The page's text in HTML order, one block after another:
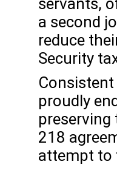
servants,
a second
reduce
Security
proudly
218
attempt to